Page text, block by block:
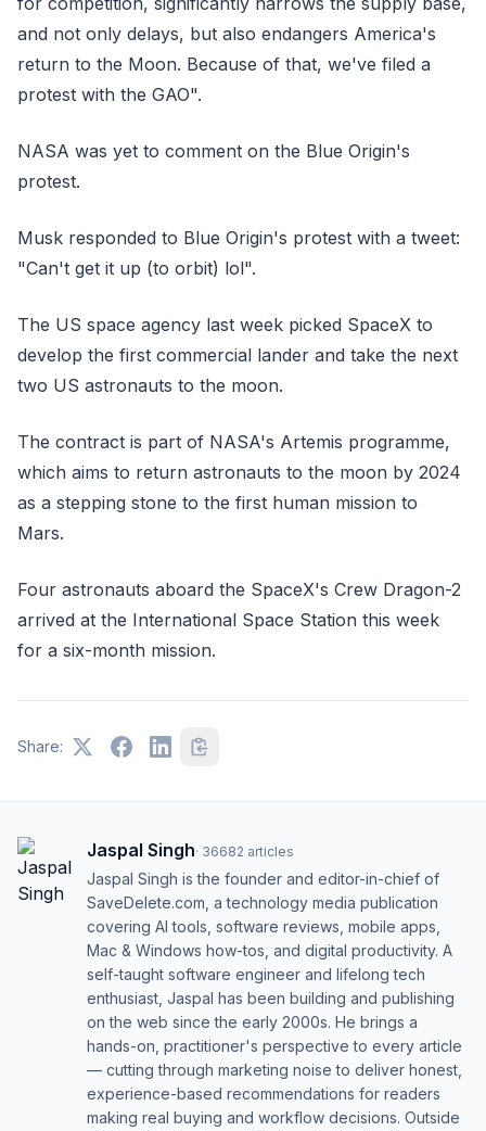
and not only delays, but also endangers America's
return to the Moon. Because of that, we've filed a
protest with the GAO".
NASA was yet to comment on the Blue Origin's
protest.
Musk responded to Blue Origin's protest with a tweet:
"Can't get it up (to orbit) lol".
The US space agency last week picked SpaceX to
develop the first commercial lander and take the next
two US astronauts to the moon.
The contract is part of NASA's Artemis programme,
which aims to return astronauts to the moon by 2024
as a stepping stone to the first human mission to
Mars.
Four astronauts aboard the SpaceX's Crew Dragon-2
arrived at the International Space Station this week
for a six-month mission.
Share:
Jaspal Singh· 36682 articles
Jaspal Singh is the founder and editor-in-chief of
SaveDelete.com, a technology media publication
covering AI tools, software reviews, mobile apps,
Mac & Windows how-tos, and digital productivity. A
self-taught software engineer and lifelong tech
enthusiast, Jaspal has been building and publishing
on the web since the early 2000s. He brings a
hands-on, practitioner's perspective to every article
— cutting through marketing noise to deliver honest,
experience-based recommendations for readers
making real buying and workflow decisions. Outside